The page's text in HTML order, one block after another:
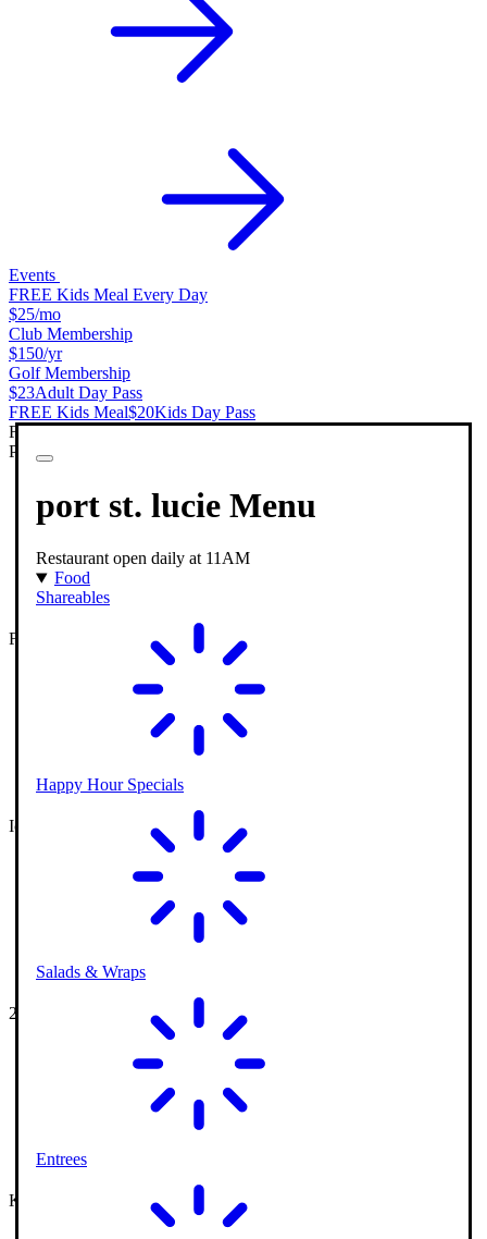
Events
FREE Kids Meal Every Day
$25/mo
Club Membership
$150/yr
Golf Membership
$23Adult Day Pass
FREE Kids Meal$20Kids Day Pass
port st. lucie Menu
Restaurant open daily at 11AM
Food
Shareables
Happy Hour Specials
Salads & Wraps
Entrees
Features & Amenities
PopStroke Port St Lucie
Full Service Restaurant
Ice Cream Parlor
2 Outdoor Courses
Kids Playground